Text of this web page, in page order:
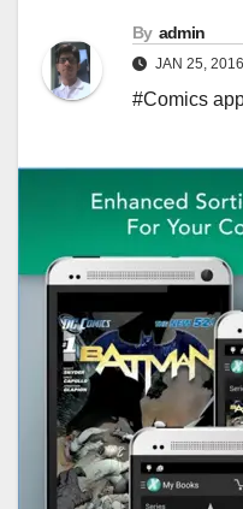
By admin
JAN 25, 2016
#Comics